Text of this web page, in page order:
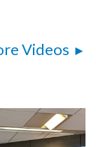
Videos